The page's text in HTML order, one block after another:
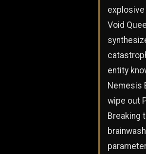
explosive
Void
entity
Nemesis
wipe out
Breaking